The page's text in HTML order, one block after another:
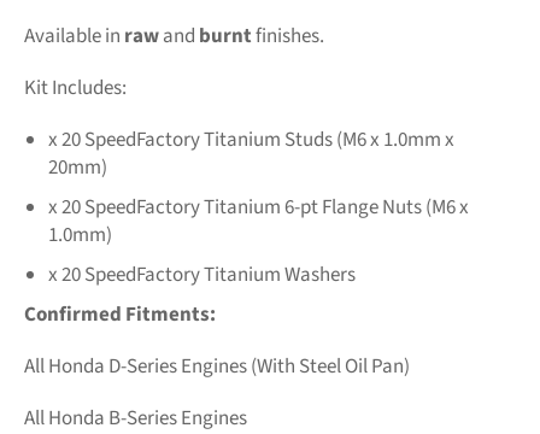
Available in rawand burntfinishes.
Kit Includes:
x 20 SpeedFactory Titanium Studs (M6 x 1.0mm x
20mm)
x 20 SpeedFactory Titanium 6-pt Flange Nuts (M6 x
1.0mm)
x 20 SpeedFactory Titanium Washers
Confirmed Fitments:
All Honda D-Series Engines (With Steel Oil Pan)
All Honda B-Series Engines